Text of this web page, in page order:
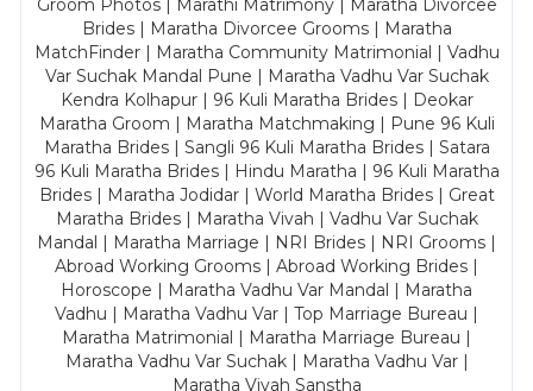
Groom Photos | Marathi Matrimony | Maratha Divorcee
Brides | Maratha Divorcee Grooms | Maratha
MatchFinder | Maratha Community Matrimonial | Vadhu
Var Suchak Mandal Pune | Maratha Vadhu Var Suchak
Kendra Kolhapur | 96 Kuli Maratha Brides | Deokar
Maratha Groom | Maratha Matchmaking | Pune 96 Kuli
Maratha Brides | Sangli 96 Kuli Maratha Brides | Satara
96 Kuli Maratha Brides | Hindu Maratha | 96 Kuli Maratha
Brides | Maratha Jodidar | World Maratha Brides | Great
Maratha Brides | Maratha Vivah | Vadhu Var Suchak
Mandal | Maratha Marriage | NRI Brides | NRI Grooms |
Abroad Working Grooms | Abroad Working Brides |
Horoscope | Maratha Vadhu Var Mandal | Maratha
Vadhu | Maratha Vadhu Var | Top Marriage Bureau |
Maratha Matrimonial | Maratha Marriage Bureau |
Maratha Vadhu Var Suchak | Maratha Vadhu Var |
Maratha Vivah Sanstha